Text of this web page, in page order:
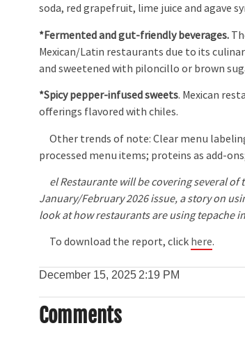
soda, red grapefruit, lime juice and agave
*Fermented and gut-friendly beverages.
Mexican/Latin restaurants due to its
and sweetened with piloncillo or brown
*Spicy pepper-infused sweets. Mexican
offerings flavored with chiles.
Other trends of note: Clear menu
processed menu items; proteins as add-
el Restaurante will be covering several of
January/February 2026 issue, a story on
look at how restaurants are using tepache
To download the report, click here.
December 15, 20252:19 PM
Comments